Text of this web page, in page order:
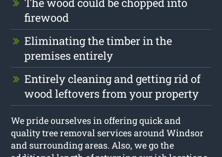
firewood
Eliminating the timber in the
premises entirely
Entirely cleaning and getting rid of
wood leftovers from your property
We pride ourselves in offering quick and
quality tree removal services around Windsor
and surrounding areas. Also, we go the